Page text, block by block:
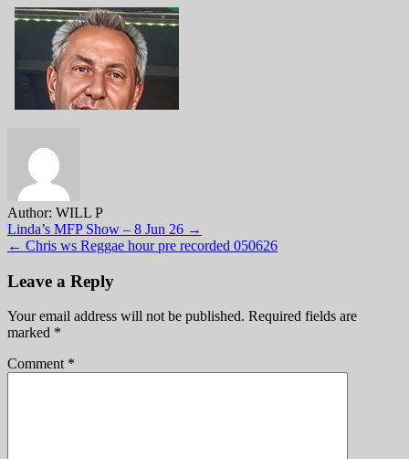
Author: WILL P
Post
navigation
Linda’s MFP Show – 8 Jun 26 →
← Chris ws Reggae hour pre recorded 050626
Leave a Reply
Your email address will not be published. Required fields are
marked *
Comment *